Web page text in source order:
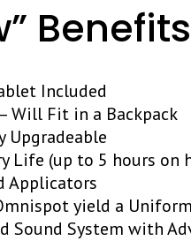
Included
Will Fit in a Backpack
Upgradeable
Life (up to 5 hours on
Applicators
yield a
Sound System with